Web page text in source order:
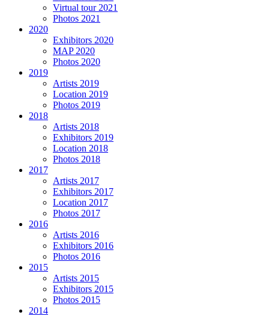
Virtual tour 2021
Photos 2021
2020
Exhibitors 2020
MAP 2020
Photos 2020
2019
Artists 2019
Location 2019
Photos 2019
2018
Artists 2018
Exhibitors 2019
Location 2018
Photos 2018
2017
Artists 2017
Exhibitors 2017
Location 2017
Photos 2017
2016
Artists 2016
Exhibitors 2016
Photos 2016
2015
Artists 2015
Exhibitors 2015
Photos 2015
2014